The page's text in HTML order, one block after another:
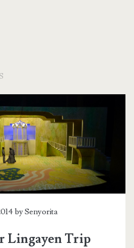
bySenyorita
Lingayen Trip